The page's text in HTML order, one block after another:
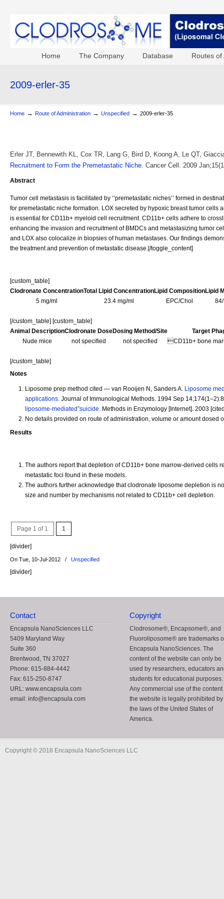
Home The Company Database Routes of
2009-erler-35
Home → Route of Administration → Unspecified → 2009-erler-35
Erler JT, Bennewith KL, Cox TR, Lang G, Bird D, Koong A, Le QT,
Recruitment to Form the Premetastatic Niche. Cancer Cell. 2009
Abstract
Tumor cell metastasis is facilitated by ‘‘premetastatic niches’’ formed in
for premetastatic niche formation. LOX secreted by hypoxic breast tumor
is essential for CD11b+ myeloid cell recruitment. CD11b+ cells adhere to
enhancing the invasion and recruitment of BMDCs and metastasizing tumor
and LOX also colocalize in biopsies of human metastases. Our findings
the treatment and prevention of metastatic disease.[/toggle_content]
[custom_table]
Clodronate ConcentrationTotal Lipid ConcentrationLipid CompositionLipid
5 mg/ml
23.4 mg/ml EPC/Chol
[/custom_table] [custom_table]
Animal DescriptionClodronate DoseDosing Method/Site
Target
Nude mice
not specified not specified CD11b+ bone
[/custom_table]
Notes
Liposome prep method cited — van Rooijen N, Sanders A. Liposome
applications. Journal of Immunological Methods. 1994 Sep
liposome-mediated”suicide. Methods in Enzymology [Internet]. 2003
No details provided on route of administration, volume or amount dosed
Results
The authors report that depletion of CD11b+ bone marrow-derived cells
metastatic foci found in these models.
The authors further acknowledge that clodronate liposome depletion is
size and number by mechanisms not related to CD11b+ cell depletion.
Page 1 of 1 1
[divider]
On Tue, 10-Jul-2012 / Unspecified
[divider]
Contact
Encapsula NanoSciences LLC
5409 Maryland Way
Suite 360
Brentwood, TN 37027
Phone: 615-884-4442
Fax: 615-250-8747
URL: www.encapsula.com
email: info@encapsula.com
Copyright
Clodrosome®, Encapsome®, and
Fluoroliposome® are trademarks
Encapsula NanoSciences. The
content of the website can only be
used by researchers, educators
students for educational purposes.
Any commercial use of the content
the website is legally prohibited by
the laws of the United States of
America.
Copyright © 2018 Encapsula NanoSciences LLC